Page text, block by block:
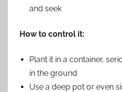
and seek
How to control it:
Plant it in a container,
in the ground
Use a deep pot or even